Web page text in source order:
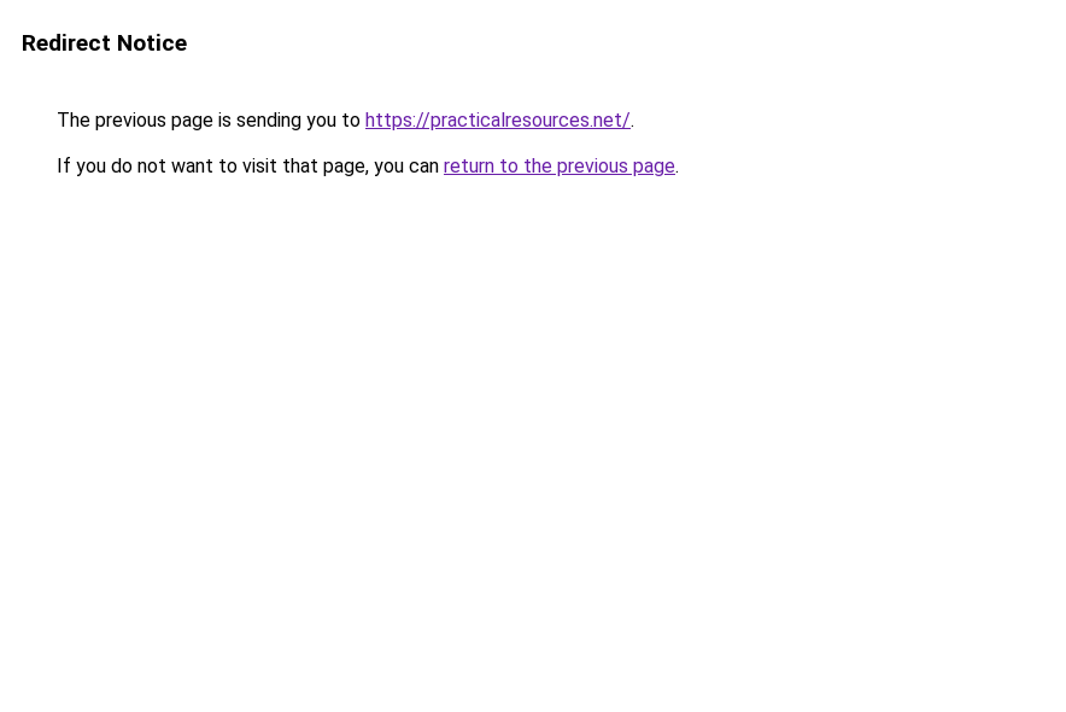
Redirect Notice
The previous page is sending you to https://practicalresources.net/.
If you do not want to visit that page, you can return to the previous page.